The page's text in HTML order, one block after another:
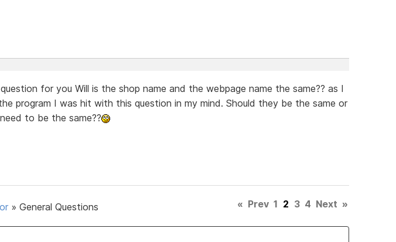
for you Will is the shop name and the webpage name the same?? as I
program I was hit with this question in my mind. Should they be the same or
to be the same??
» General Questions « Prev 1 2 3 4 Next »